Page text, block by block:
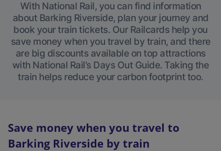
With National Rail, you can find information
about Barking Riverside, plan your journey and
book your train tickets. Our Railcards help you
save money when you travel by train, and there
are big discounts available on top attractions
with National Rail’s Days Out Guide. Taking the
train helps reduce your carbon footprint too.
Save money when you travel to
Barking Riverside by train